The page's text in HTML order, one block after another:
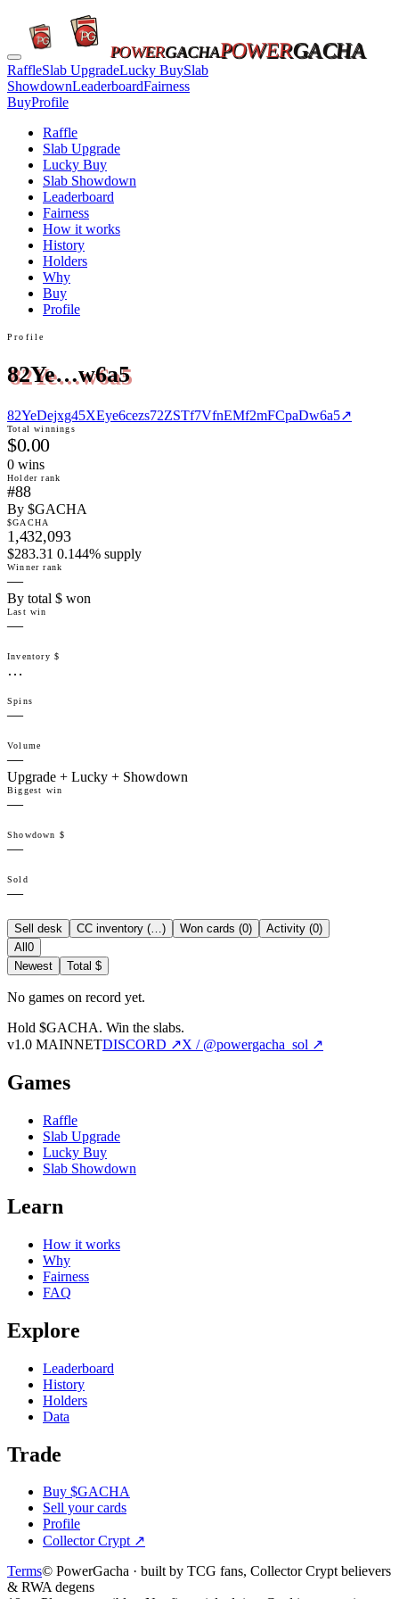
POWERGACHAPOWERGACHA
RaffleSlab UpgradeLucky BuySlab
ShowdownLeaderboardFairness
BuyProfile
Raffle
Slab Upgrade
Lucky Buy
Slab Showdown
Leaderboard
Fairness
How it works
History
Holders
Why
Buy
Profile
Profile
82Ye…w6a5
82YeDejxg45XEye6cezs72ZSTf7VfnEMf2mFCpaDw6a5↗
Total winnings
$0.00
0 wins
Holder rank
#88
By $GACHA
$GACHA
1,432,093
$283.31 0.144% supply
Winner rank
—
By total $ won
Last win
—
Inventory $
…
Spins
—
Volume
—
Upgrade + Lucky + Showdown
Biggest win
—
Showdown $
—
Sold
—
Sell desk CC inventory (…) Won cards (0) Activity (0)
All 0
Newest
Total $
No games on record yet.
Hold $GACHA. Win the slabs.
v1.0 MAINNETDISCORD ↗X / @powergacha_sol ↗
Games
Raffle
Slab Upgrade
Lucky Buy
Slab Showdown
Learn
How it works
Why
Fairness
FAQ
Explore
Leaderboard
History
Holders
Data
Trade
Buy $GACHA
Sell your cards
Profile
Collector Crypt↗
Terms© PowerGacha · built by TCG fans, Collector Crypt believers
& RWA degens